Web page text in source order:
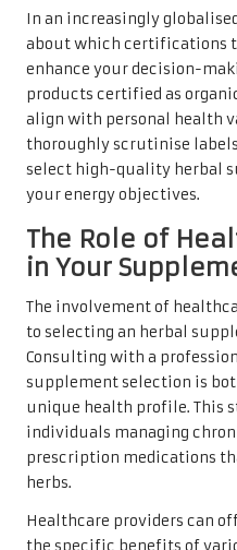
In an increasingly
about which certifications
enhance your decision-
products certified as
align with personal health
thoroughly scrutinise
select high-quality herbal
your energy objectives.
The Role of
in Your
The involvement of
to selecting an herbal
Consulting with a
supplement selection is
unique health profile. This
individuals managing
prescription medications
herbs.
Healthcare providers can